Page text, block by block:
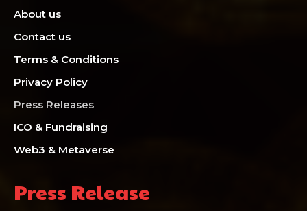
About us
Contact us
Terms & Conditions
Privacy Policy
Press Releases
ICO & Fundraising
Web3 & Metaverse
Press Release